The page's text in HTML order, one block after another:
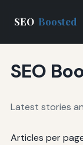
SEO Boosted
SEO
Latest stories
Articles per